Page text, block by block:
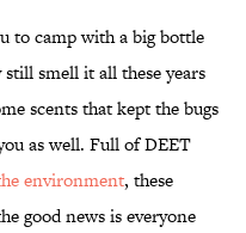
to camp with a big bottle
smell it all these years
scents that kept the bugs
as well. Full of DEET
environment, these
good news is everyone